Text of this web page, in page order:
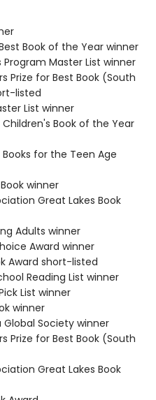
Book of the Year winner
Program Master List winner
Prize for Best Book (South
listed
List winner
Children's Book of the Year
Books for the Teen Age
winner
Great Lakes Book
Adults winner
Award winner
Award short-listed
Reading List winner
List winner
winner
Global Society winner
Prize for Best Book (South
Great Lakes Book